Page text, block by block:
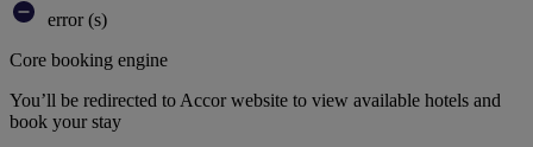
error (s)
Core booking engine
You’ll be redirected to Accor website to view available hotels and
book your stay